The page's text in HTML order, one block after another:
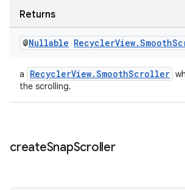
Returns
@Nullable RecyclerView.Smooth
a RecyclerView.SmoothScroller
the scrolling.
createSnapScroller